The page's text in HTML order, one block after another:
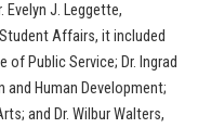
Evelyn J. Leggette,
Affairs, it included
of Public Service; Dr. Ingrad
Human Development;
and Dr. Wilbur Walters,